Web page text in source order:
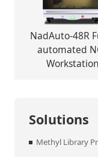
NadAuto-48R
automated
Workstation
Solutions
Methyl Library